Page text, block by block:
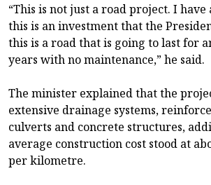
“This is not just a road project. I
this is an investment that the
this is a road that is going to last for
years with no maintenance,” he said.
The minister explained that the
extensive drainage systems,
culverts and concrete structures,
average construction cost stood at
per kilometre.